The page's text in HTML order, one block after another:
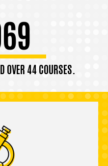
OVER 44 COURSES.